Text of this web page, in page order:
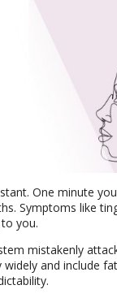
One minute
Symptoms like
you.
mistakenly
and include